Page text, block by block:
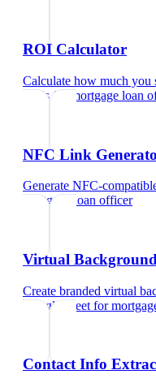
ROI Calculator
Calculate how much you
cardsfor mortgage loan
NFC Link
Generate NFC-
mortgage loan officer
Virtual
Create branded virtual
Google Meet for
Contact Info